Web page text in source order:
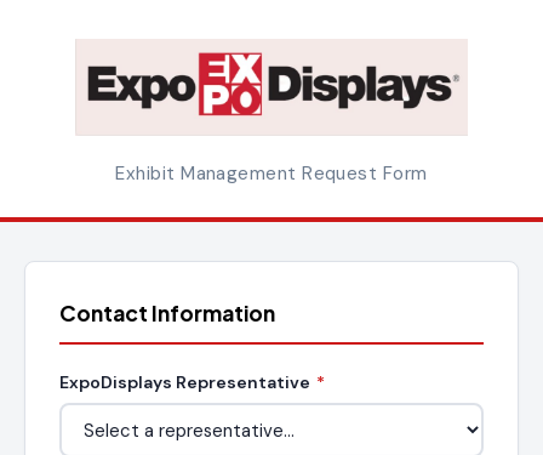
Exhibit Management Request Form
Contact Information
ExpoDisplays Representative *